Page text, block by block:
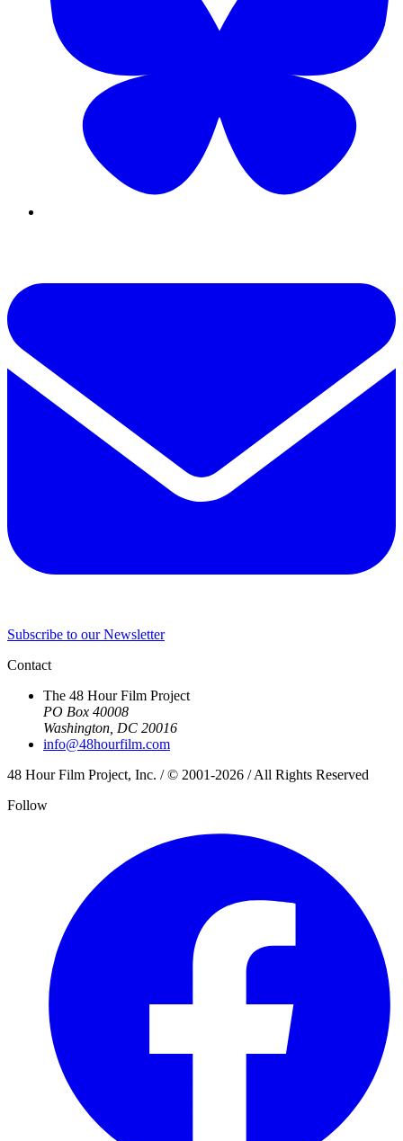
Subscribe to our Newsletter
Contact
The 48 Hour Film Project
PO Box 40008
Washington, DC 20016
info@48hourfilm.com
48 Hour Film Project, Inc. / © 2001-2026 / All Rights Reserved
Follow